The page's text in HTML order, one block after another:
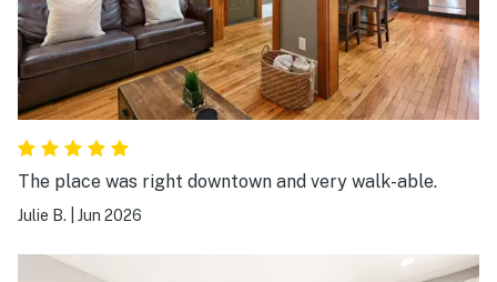
The place was right downtown and very walk-able.
Julie B. Jun 2026